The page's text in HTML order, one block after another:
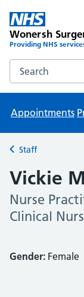
Wonersh
Providing NHS
Search the
Appointments
Back to
Staff
Vickie
Nurse
Clinical
Gender: Female